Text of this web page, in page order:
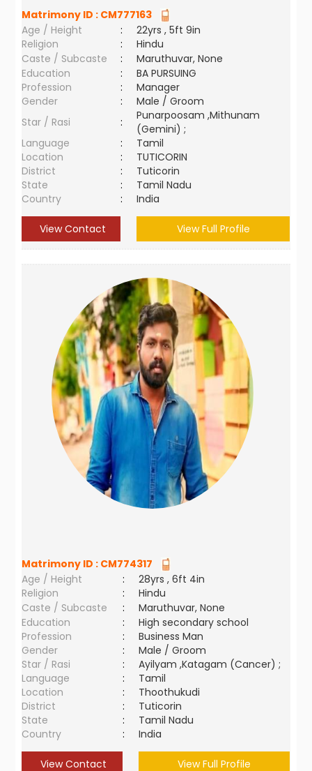
Matrimony ID : CM777163
Age / Height
:
22yrs , 5ft 9in
Religion
:
Hindu
Caste / Subcaste
:
Maruthuvar, None
Education
:
BA PURSUING
Profession
:
Manager
Gender
:
Male / Groom
Star / Rasi
:
Punarpoosam ,Mithunam
(Gemini) ;
Language
:
Tamil
Location
:
TUTICORIN
District
:
Tuticorin
State
:
Tamil Nadu
Country
: India
View Contact View Full Profile
Matrimony ID : CM774317
Age / Height
:
28yrs , 6ft 4in
Religion
:
Hindu
Caste / Subcaste
:
Maruthuvar, None
Education
:
High secondary school
Profession
:
Business Man
Gender
:
Male / Groom
Star / Rasi
:
Ayilyam ,Katagam (Cancer) ;
Language
:
Tamil
Location
:
Thoothukudi
District
:
Tuticorin
State
:
Tamil Nadu
Country
: India
View Contact View Full Profile